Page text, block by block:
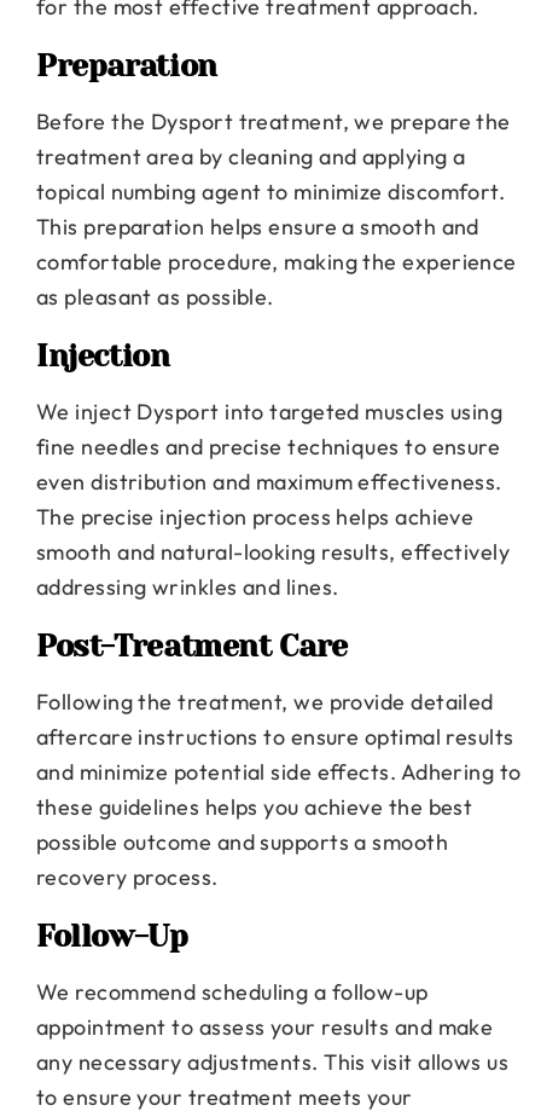
for the most effective treatment approach.
Preparation
Before the Dysport treatment, we prepare the
treatment area by cleaning and applying a
topical numbing agent to minimize discomfort.
This preparation helps ensure a smooth and
comfortable procedure, making the experience
as pleasant as possible.
Injection
We inject Dysport into targeted muscles using
fine needles and precise techniques to ensure
even distribution and maximum effectiveness.
The precise injection process helps achieve
smooth and natural-looking results, effectively
addressing wrinkles and lines.
Post-Treatment Care
Following the treatment, we provide detailed
aftercare instructions to ensure optimal results
and minimize potential side effects. Adhering to
these guidelines helps you achieve the best
possible outcome and supports a smooth
recovery process.
Follow-Up
We recommend scheduling a follow-up
appointment to assess your results and make
any necessary adjustments. This visit allows us
to ensure your treatment meets your